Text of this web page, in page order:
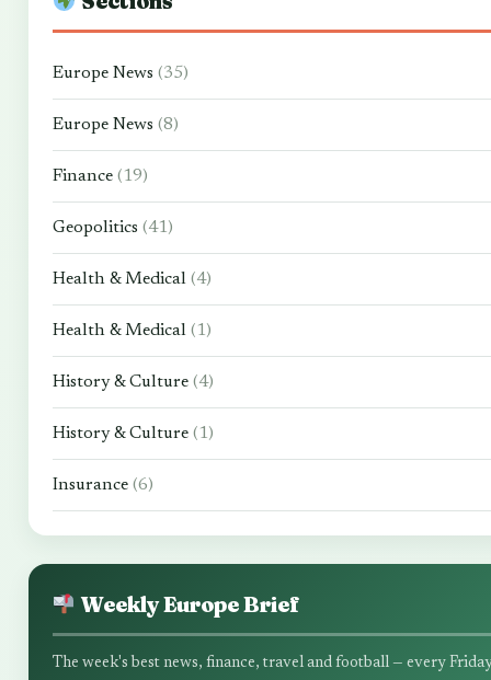
Europe News (35)
Europe News (8)
Finance (19)
Geopolitics (41)
Health & Medical (4)
Health & Medical (1)
History & Culture (4)
History & Culture (1)
Insurance (6)
Weekly Europe Brief
The week's best news, finance, travel and football — every